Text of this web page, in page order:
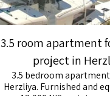
3.5 room apartment
project in
3.5 bedroom
Herzliya. Furnished and